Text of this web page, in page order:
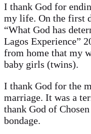
I thank God for
my life. On the first
“What God has
Lagos Experience”
from home that my
baby girls (twins).
I thank God for the
marriage. It was a
thank God of
bondage.